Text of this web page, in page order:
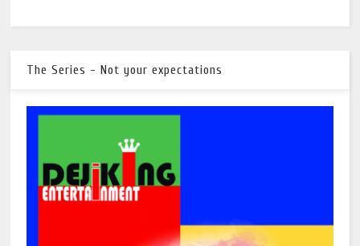
The Series - Not your expectations